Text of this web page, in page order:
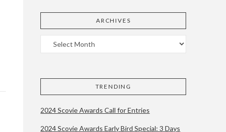
ARCHIVES
TRENDING
2024 Scovie Awards Call for Entries
2024 Scovie Awards Early Bird Special: 3 Days